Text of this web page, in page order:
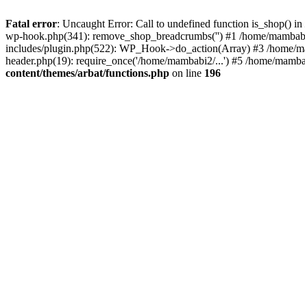
Fatal error: Uncaught Error: Call to undefined function is_shop()
wp-hook.php(341): remove_shop_breadcrumbs('') #1 /home/
includes/plugin.php(522): WP_Hook->do_action(Array) #3 /home/
header.php(19): require_once('/home/mambabi2/...') #5 /home/
content/themes/arbat/functions.php on line 196